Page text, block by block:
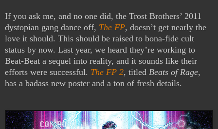
If you ask me, and no one did, the Trost Brothers’ 2011
dystopian gang dance off, The FP, doesn’t get nearly the
love it should. This should be raised to bona-fide cult
status by now. Last year, we heard they’re working to
Beat-Beat a sequel into reality, and it sounds like their
efforts were successful. The FP 2, titled Beats of Rage,
has a badass new poster and a ton of fresh details.